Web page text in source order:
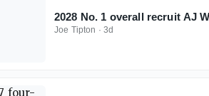
2028 No. 1 overall recruit AJ
Joe Tipton · 3d